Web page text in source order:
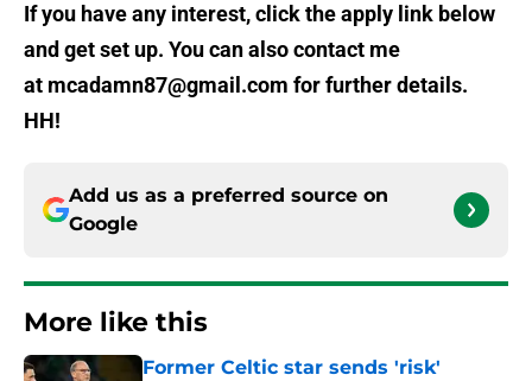
If you have any interest, click the apply link below
and get set up. You can also contact me
at mcadamn87@gmail.com for further details.
HH!
Add us as a preferred source on
Google
More like this
Former Celtic star sends 'risk'